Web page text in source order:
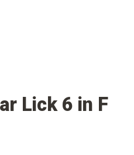
Lick 6 in F